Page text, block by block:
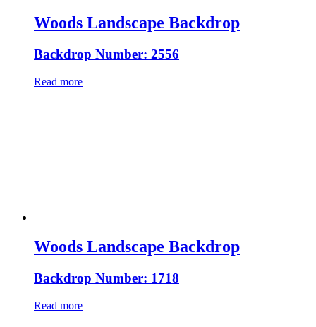
Woods Landscape Backdrop
Backdrop Number: 2556
Read more
Woods Landscape Backdrop
Backdrop Number: 1718
Read more